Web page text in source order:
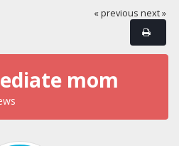
« previous next »
mom